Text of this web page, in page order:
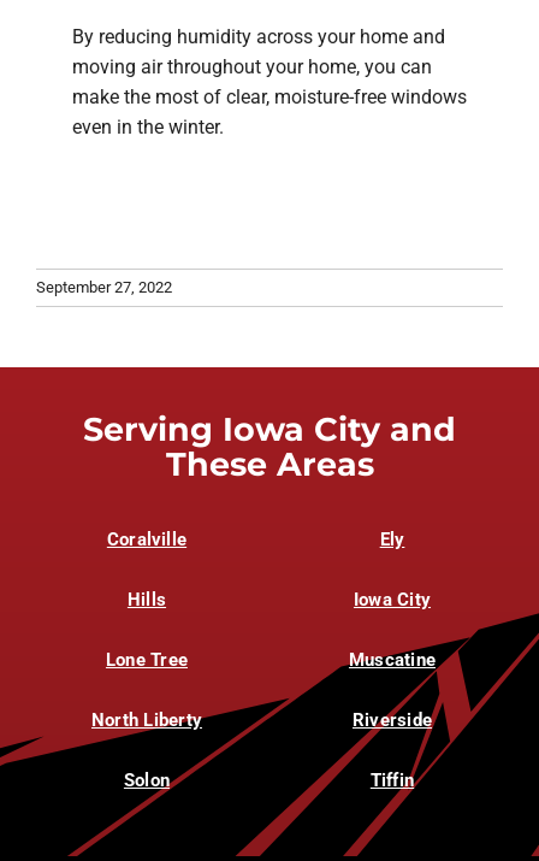
By reducing humidity across your home and
moving air throughout your home, you can
make the most of clear, moisture-free windows
even in the winter.
September 27, 2022
Serving Iowa City and
These Areas
Coralville Ely
Hills Iowa City
Lone Tree Muscatine
North Liberty Riverside
Solon Tiffin